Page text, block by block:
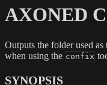
AXONED
Outputs the folder used
when using the confix
SYNOPSIS